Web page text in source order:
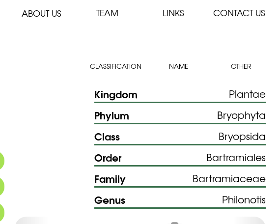
ABOUT US TEAM LINKS CONTACT US
CLASSIFICATION NAME OTHER
Kingdom Plantae
Phylum Bryophyta
Class Bryopsida
Order Bartramiales
Family Bartramiaceae
Genus Philonotis